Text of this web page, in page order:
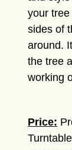
your
sides of
around.
the tree
working
Price: